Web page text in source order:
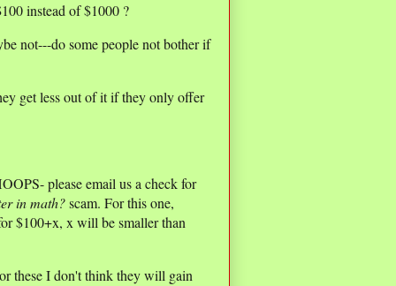
instead of $1000 ?
not---do some people not bother if
get less out of it if they only offer
please email us a check for
in math?scam. For this one,
$100+x, x will be smaller than
these I don't think they will gain